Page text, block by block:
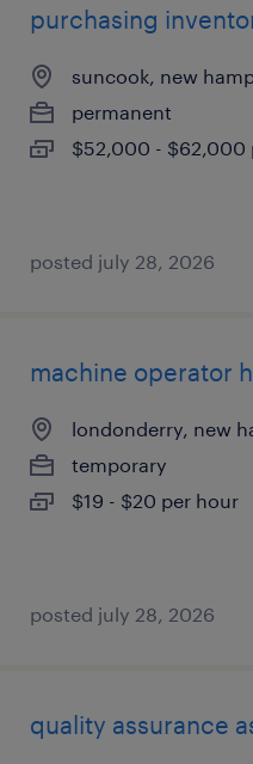
purchasing
suncook, new
permanent
$52,000 - $62,000
posted july 28, 2026
machine operator
londonderry, new
temporary
$19 - $20 per hour
posted july 28, 2026
quality assurance